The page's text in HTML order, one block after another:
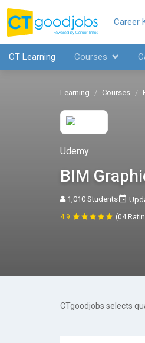
Career
CT Learning Courses
Learning Courses
Udemy
BIM
1,010 Students
4.9 (04
CTgoodjobs selects